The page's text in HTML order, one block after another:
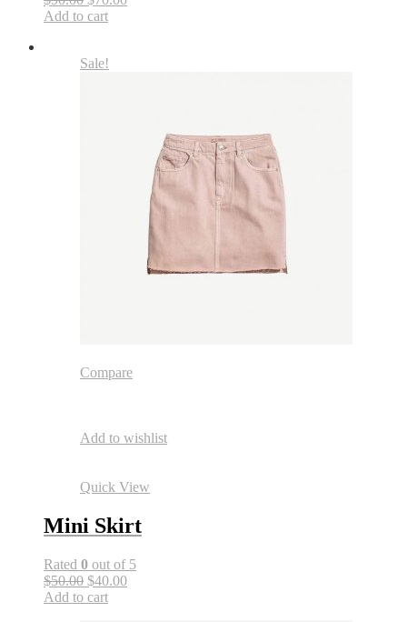
Add to cart
Sale!
Compare
Add to wishlist
Quick View
Mini Skirt
Rated 0 out of 5
$50.00 $40.00
Add to cart